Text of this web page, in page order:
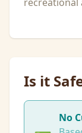
Is it
No